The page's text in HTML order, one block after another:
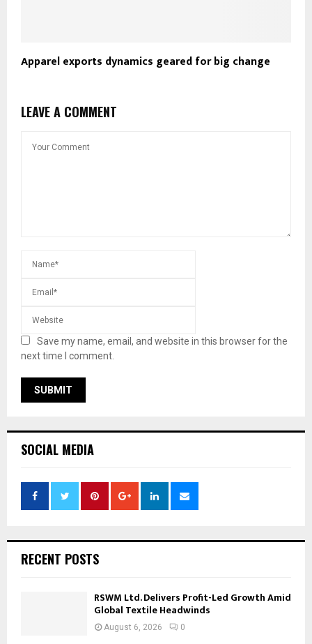
Apparel exports dynamics geared for big change
LEAVE A COMMENT
Save my name, email, and website in this browser for the
next time I comment.
SOCIAL MEDIA
RECENT POSTS
RSWM Ltd. Delivers Profit-Led Growth Amid
Global Textile Headwinds
August 6, 2026 0